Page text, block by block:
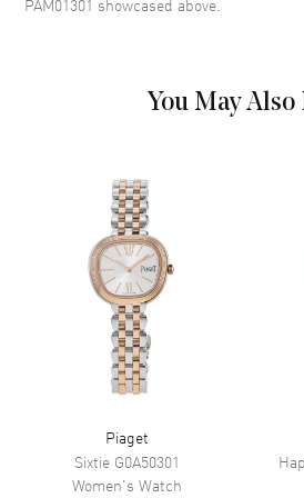
Power
Movement
Movement
Power Reserve
You May Also
Piaget
Sixtie G0A50301
Women's Watch